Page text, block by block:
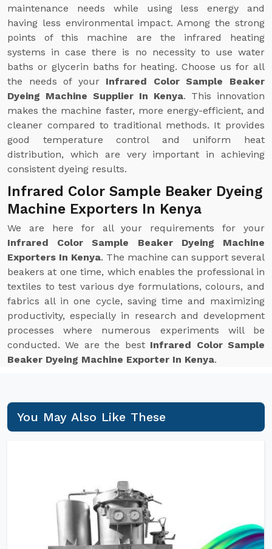
maintenance needs while using less energy and
having less environmental impact. Among the strong
points of this machine are the infrared heating
systems in case there is no necessity to use water
baths or glycerin baths for heating. Choose us for all
the needs of your Infrared Color Sample Beaker
Dyeing Machine Supplier In Kenya. This innovation
makes the machine faster, more energy-efficient, and
cleaner compared to traditional methods. It provides
good temperature control and uniform heat
distribution, which are very important in achieving
consistent dyeing results.
Infrared Color Sample Beaker Dyeing
Machine Exporters In Kenya
We are here for all your requirements for your
Infrared Color Sample Beaker Dyeing Machine
Exporters In Kenya. The machine can support several
beakers at one time, which enables the professional in
textiles to test various dye formulations, colours, and
fabrics all in one cycle, saving time and maximizing
productivity, especially in research and development
processes where numerous experiments will be
conducted. We are the best Infrared Color Sample
Beaker Dyeing Machine Exporter In Kenya.
You May Also Like These